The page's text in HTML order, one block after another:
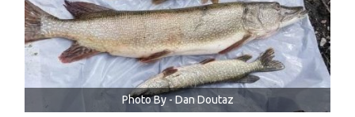
Photo By - Dan Doutaz